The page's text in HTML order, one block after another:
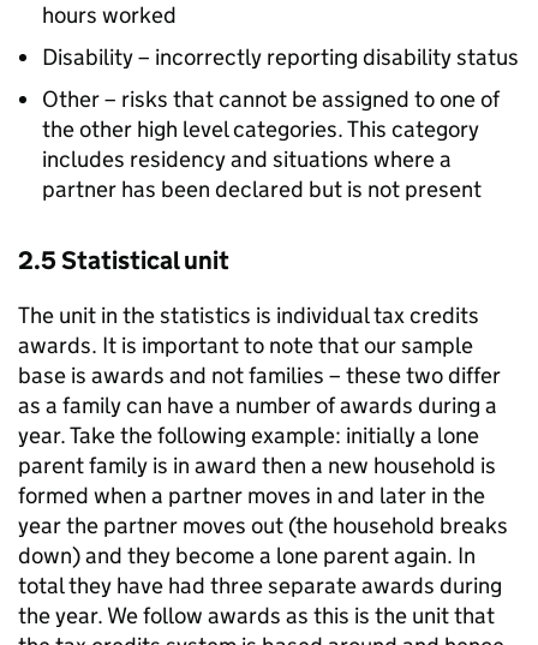
hours worked
Disability – incorrectly reporting disability status
Other – risks that cannot be assigned to one of
the other high level categories. This category
includes residency and situations where a
partner has been declared but is not present
2.5 Statistical unit
The unit in the statistics is individual tax credits
awards. It is important to note that our sample
base is awards and not families – these two differ
as a family can have a number of awards during a
year. Take the following example: initially a lone
parent family is in award then a new household is
formed when a partner moves in and later in the
year the partner moves out (the household breaks
down) and they become a lone parent again. In
total they have had three separate awards during
the year. We follow awards as this is the unit that